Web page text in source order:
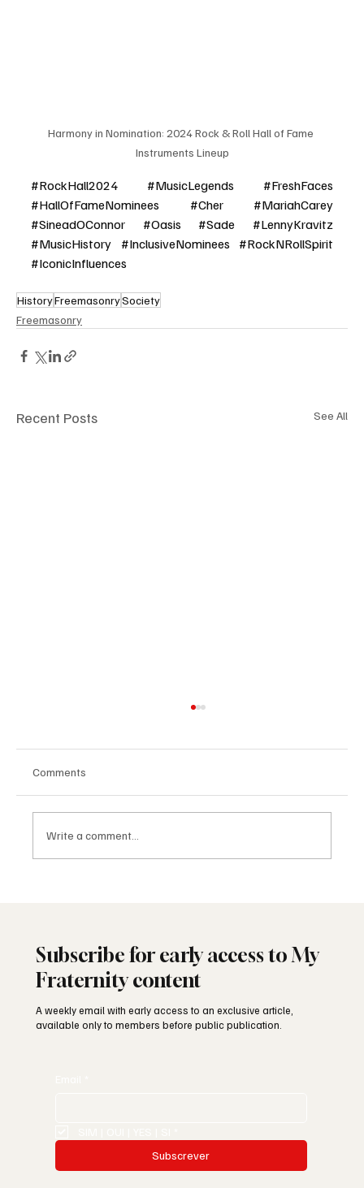
Harmony in Nomination: 2024 Rock & Roll Hall of Fame
Instruments Lineup
#RockHall2024 #MusicLegends
#FreshFaces
#HallOfFameNominees
#Cher
#MariahCarey
#SineadOConnor
#Oasis #Sade
#LennyKravitz
#MusicHistory
#InclusiveNominees
#RockNRollSpirit
#IconicInfluences
HistoryFreemasonrySociety
Freemasonry
Recent Posts See All
Comments
Write a comment...
Subscribe for early access to My
Fraternity content
A weekly email with early access to an exclusive article,
available only to members before public publication.
Subscrever